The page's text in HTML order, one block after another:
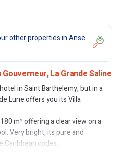
other properties inAnse
La Grande Saline
in Saint Barthelemy, but in a
Lune offers you its Villa
m² offering a clear view on a
Very bright, its pure and
Caribbean codes.